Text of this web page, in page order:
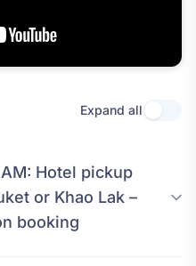
Expand allUse
Hotel pickup
or Khao Lak –
booking